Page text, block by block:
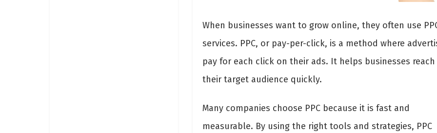
When businesses want to grow online, they often use
services. PPC, or pay-per-click, is a method where
pay for each click on their ads. It helps businesses reach
their target audience quickly.
Many companies choose PPC because it is fast and
measurable. By using the right tools and strategies, PPC